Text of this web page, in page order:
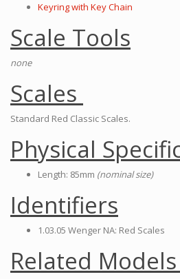
Keyring with Key Chain
Scale Tools
none
Scales
Standard Red Classic Scales.
Physical
Length: 85mm (nominal size)
Identifiers
1.03.05 Wenger NA: Red Scales
Related Models